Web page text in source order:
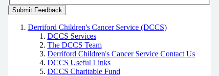
Derriford Children's Cancer Service (DCCS)
DCCS Services
The DCCS Team
Derriford Children's Cancer Service Contact Us
DCCS Useful Links
DCCS Charitable Fund